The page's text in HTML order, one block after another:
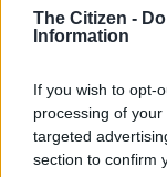
The Citizen -
Information
If you wish to opt-
processing of
targeted
section to confirm
million mark.
some 1.5 million
Ukraine, at a rate
Russian invasion.